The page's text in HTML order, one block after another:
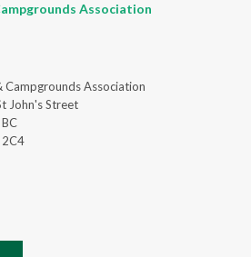
Association
Campgrounds Association
John's Street
2C4